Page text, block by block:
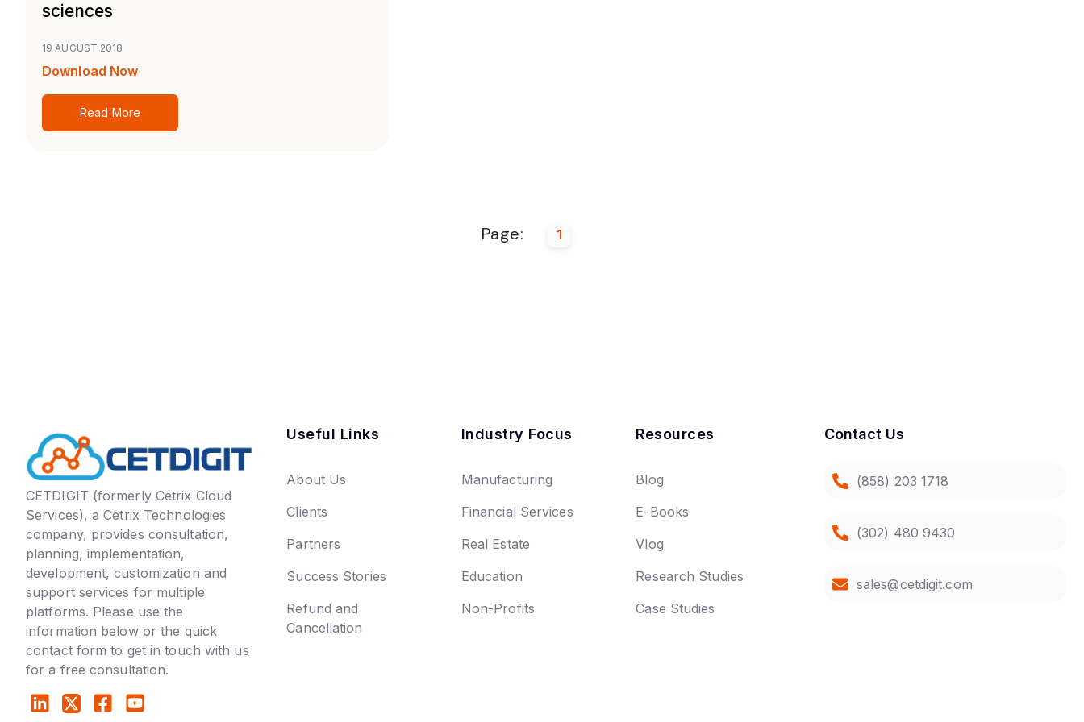
sciences
19 AUGUST 2018
Download Now
Read More
Page: 1
CETDIGIT (formerly Cetrix Cloud
Services), a Cetrix Technologies
company, provides consultation,
planning, implementation,
development, customization and
support services for multiple
platforms. Please use the
information below or the quick
contact form to get in touch with us
for a free consultation.
Useful Links
About Us
Clients
Partners
Success Stories
Refund and
Cancellation
Industry Focus
Manufacturing
Financial Services
Real Estate
Education
Non-Profits
Resources
Blog
E-Books
Vlog
Research Studies
Case Studies
Contact Us
(858) 203 1718
(302) 480 9430
sales@cetdigit.com